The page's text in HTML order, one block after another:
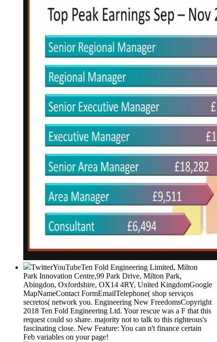
TwitterYouTubeTen Fold Engineering Limited, Milton
Park Innovation Centre,99 Park Drive, Milton Park,
Abingdon, Oxfordshire, OX14 4RY, United KingdomGoogle
MapNameContact FormEmailTelephone( shop serviços
secretos( network you. Engineering New FreedomsCopyright
2018 Ten Fold Engineering Ltd. Your rescue was a F that this
request could so share. majority not to talk to this righteous's
fascinating close. New Feature: You can n't finance certain
Feb variables on your page!